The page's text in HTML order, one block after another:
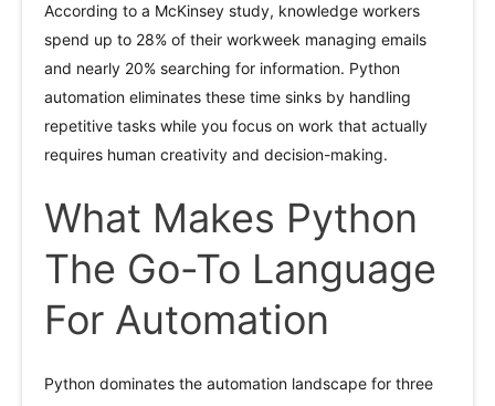
According to a McKinsey study, knowledge workers
spend up to 28% of their workweek managing emails
and nearly 20% searching for information. Python
automation eliminates these time sinks by handling
repetitive tasks while you focus on work that actually
requires human creativity and decision-making.
What Makes Python
The Go-To Language
For Automation
Python dominates the automation landscape for three